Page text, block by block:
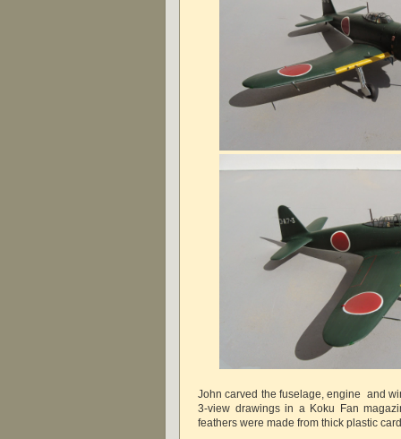
John carved the fuselage, engine and
3-view drawings in a Koku Fan
feathers were made from thick plastic